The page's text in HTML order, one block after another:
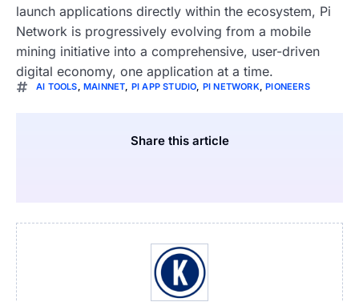
launch applications directly within the ecosystem, Pi
Network is progressively evolving from a mobile
mining initiative into a comprehensive, user-driven
digital economy, one application at a time.
AI TOOLS,MAINNET, PI APP STUDIO, PI NETWORK,PIONEERS
Share this article